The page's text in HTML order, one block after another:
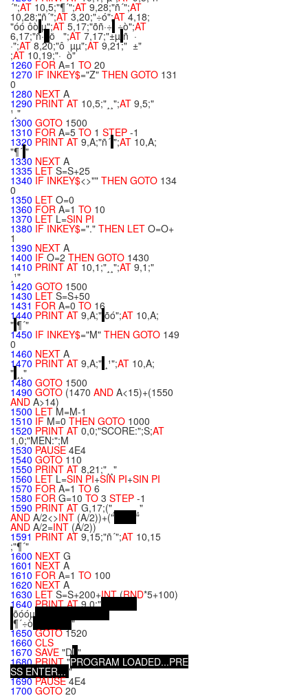
´";AT 10,5;"¶´";AT 9,28;"ñ´";AT
10,28;"ñ´";AT 3,20;"÷ó";AT 4,18;
"óó ôò µ";AT 5,17;"õñ·÷ ÷ò";AT
6,17;"ñ· ö ";AT 7,17;"±µ ñ ·
·";AT8,20;"ô µµ";AT 9,21;" ±"
;AT 10,19;"· ò"
1260 FOR A=1 TO 20
1270 IF INKEY$="Z" THEN GOTO 131
0
1280 NEXT A
1290 PRINT AT 10,5;"¸¸";AT 9,5;"
¹¸"
1300 GOTO 1500
1310 FOR A=5 TO 1 STEP -1
1320 PRINT AT 9,A;"ñ´ ";AT 10,A;
"¶´ "
1330 NEXT A
1335 LET S=S+25
1340 IF INKEY$<>"" THEN GOTO 134
0
1350 LET O=0
1360 FOR A=1 TO 10
1370 LET L=SIN PI
1380 IF INKEY$="." THEN LET O=O+
1
1390 NEXT A
1400 IF O=2 THEN GOTO 1430
1410 PRINT AT 10,1;"¸¸";AT 9,1;"
¸¹"
1420 GOTO 1500
1430 LET S=S+50
1431 FOR A=0 TO 16
1440 PRINT AT 9,A;" õó";AT 10,A;
" ¶´"
1450 IF INKEY$="M" THEN GOTO 149
0
1460 NEXT A
1470 PRINT AT 9,A;" ¸¹";AT 10,A;
" ¸¸"
1480 GOTO 1500
1490 GOTO (1470 AND A<15)+(1550
AND A>14)
1500 LET M=M-1
1510 IF M=0 THEN GOTO 1000
1520 PRINT AT 0,0;"SCORE:";S;AT
1,0;"MEN:";M
1530 PAUSE 4E4
1540 GOTO 110
1550 PRINT AT 8,21;"¸¸"
1560 LET L=SIN PI+SIN PI+SIN PI
1570 FOR A=1 TO 6
1580 FOR G=10 TO 3 STEP -1
1590 PRINT AT G,17;("¸¸¸¸¸¸¸¸"
AND A/2<>INT (A/2))+(" "
AND A/2=INT (A/2))
1591 PRINT AT 9,15;"ñ´";AT 10,15
;"¶´"
1600 NEXT G
1601 NEXT A
1610 FOR A=1 TO 100
1620 NEXT A
1630 LET S=S+200+INT(RND*5+100)
1640 PRINTAT9,0;"
õóóµ
¶´÷ò "
1650GOTO1520
1660 CLS
1670 SAVE "DL "
1680PRINT"PROGRAM LOADED...PRE
SS ENTER... "
1690PAUSE4E4
1700 GOTO 20